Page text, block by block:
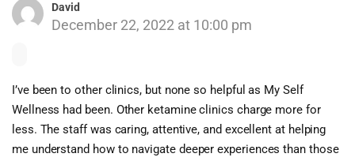
David
December 22, 2022 at 10:00 pm
I’ve been to other clinics, but none so helpful as My Self
Wellness had been. Other ketamine clinics charge more for
less. The staff was caring, attentive, and excellent at helping
me understand how to navigate deeper experiences than those